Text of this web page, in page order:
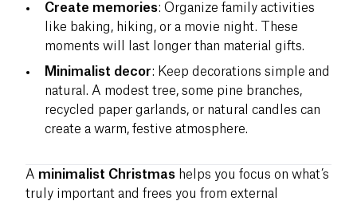
Create memories: Organize family activities
like baking, hiking, or a movie night. These
moments will last longer than material gifts.
Minimalist decor: Keep decorations simple and
natural. A modest tree, some pine branches,
recycled paper garlands, or natural candles can
create a warm, festive atmosphere.
A minimalist Christmas helps you focus on what’s
truly important and frees you from external